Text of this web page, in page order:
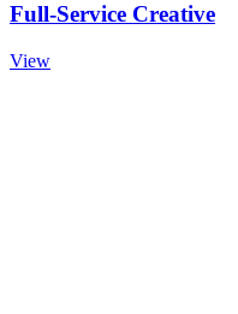
Full-Service Creative
View